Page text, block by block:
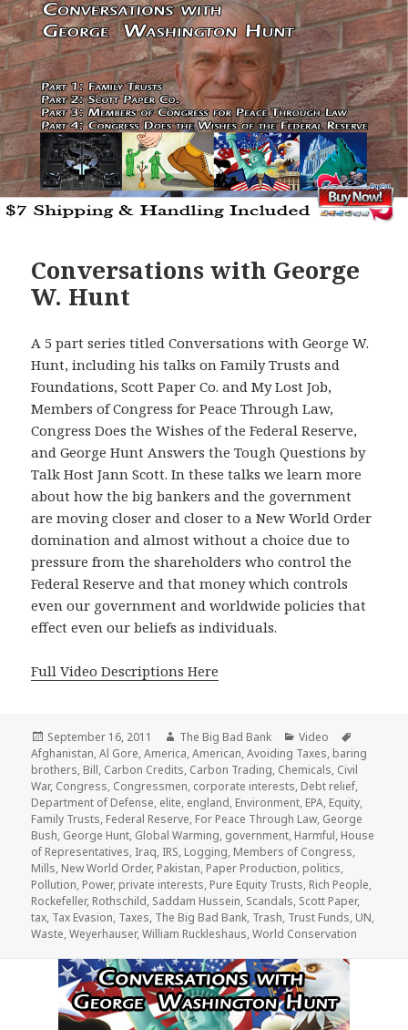
Conversations with George
W. Hunt
A 5 part series titled Conversations with George W.
Hunt, including his talks on Family Trusts and
Foundations, Scott Paper Co. and My Lost Job,
Members of Congress for Peace Through Law,
Congress Does the Wishes of the Federal Reserve,
and George Hunt Answers the Tough Questions by
Talk Host Jann Scott. In these talks we learn more
about how the big bankers and the government
are moving closer and closer to a New World Order
domination and almost without a choice due to
pressure from the shareholders who control the
Federal Reserve and that money which controls
even our government and worldwide policies that
effect even our beliefs as individuals.
Full Video Descriptions Here
Posted
on
September 16, 2011 Author
The Big Bad Bank Categories
Video
Afghanistan,Al Gore,America,American,Avoiding Taxes, baring
brothers, Bill, Carbon Credits, Carbon Trading, Chemicals, Civil
War, Congress, Congressmen, corporate interests, Debt relief,
Department of Defense, elite, england, Environment, EPA, Equity,
Family Trusts, Federal Reserve, For Peace Through Law, George
Bush, George Hunt, Global Warming, government, Harmful, House
of Representatives, Iraq, IRS, Logging, Members of Congress,
Mills, New World Order, Pakistan, Paper Production, politics,
Pollution, Power, private interests, Pure Equity Trusts, Rich People,
Rockefeller, Rothschild, Saddam Hussein, Scandals, Scott Paper,
tax, Tax Evasion, Taxes, The Big Bad Bank, Trash, Trust Funds, UN,
Waste,Weyerhauser,William Ruckleshaus,World Conservation